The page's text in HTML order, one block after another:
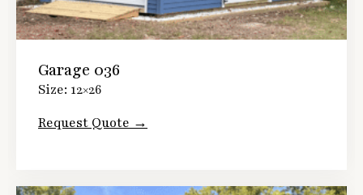
Garage 036
Size: 12×26
Request Quote →